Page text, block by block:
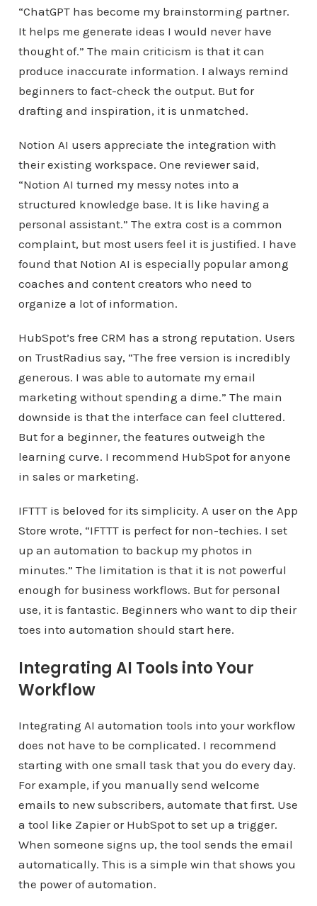
“ChatGPT has become my brainstorming partner.
It helps me generate ideas I would never have
thought of.” The main criticism is that it can
produce inaccurate information. I always remind
beginners to fact-check the output. But for
drafting and inspiration, it is unmatched.
Notion AI users appreciate the integration with
their existing workspace. One reviewer said,
“Notion AI turned my messy notes into a
structured knowledge base. It is like having a
personal assistant.” The extra cost is a common
complaint, but most users feel it is justified. I have
found that Notion AI is especially popular among
coaches and content creators who need to
organize a lot of information.
HubSpot’s free CRM has a strong reputation. Users
on TrustRadius say, “The free version is incredibly
generous. I was able to automate my email
marketing without spending a dime.” The main
downside is that the interface can feel cluttered.
But for a beginner, the features outweigh the
learning curve. I recommend HubSpot for anyone
in sales or marketing.
IFTTT is beloved for its simplicity. A user on the App
Store wrote, “IFTTT is perfect for non-techies. I set
up an automation to backup my photos in
minutes.” The limitation is that it is not powerful
enough for business workflows. But for personal
use, it is fantastic. Beginners who want to dip their
toes into automation should start here.
Integrating AI Tools into Your
Workflow
Integrating AI automation tools into your workflow
does not have to be complicated. I recommend
starting with one small task that you do every day.
For example, if you manually send welcome
emails to new subscribers, automate that first. Use
a tool like Zapier or HubSpot to set up a trigger.
When someone signs up, the tool sends the email
automatically. This is a simple win that shows you
the power of automation.